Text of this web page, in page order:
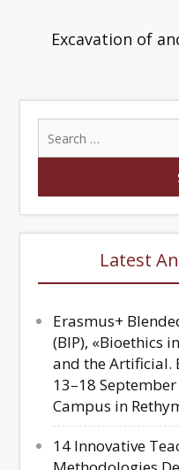
Excavation of
Latest
Erasmus+
(BIP), «Bioethics
and the Artificial.
13–18
Campus in
14 Innovative